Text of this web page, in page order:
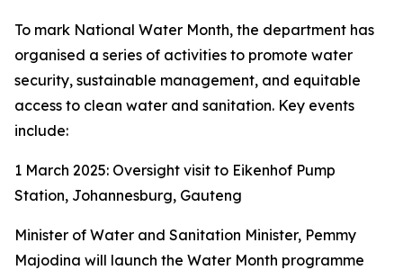
To mark National Water Month, the department has
organised a series of activities to promote water
security, sustainable management, and equitable
access to clean water and sanitation. Key events
include:
1 March 2025: Oversight visit to Eikenhof Pump
Station, Johannesburg, Gauteng
Minister of Water and Sanitation Minister, Pemmy
Majodina will launch the Water Month programme